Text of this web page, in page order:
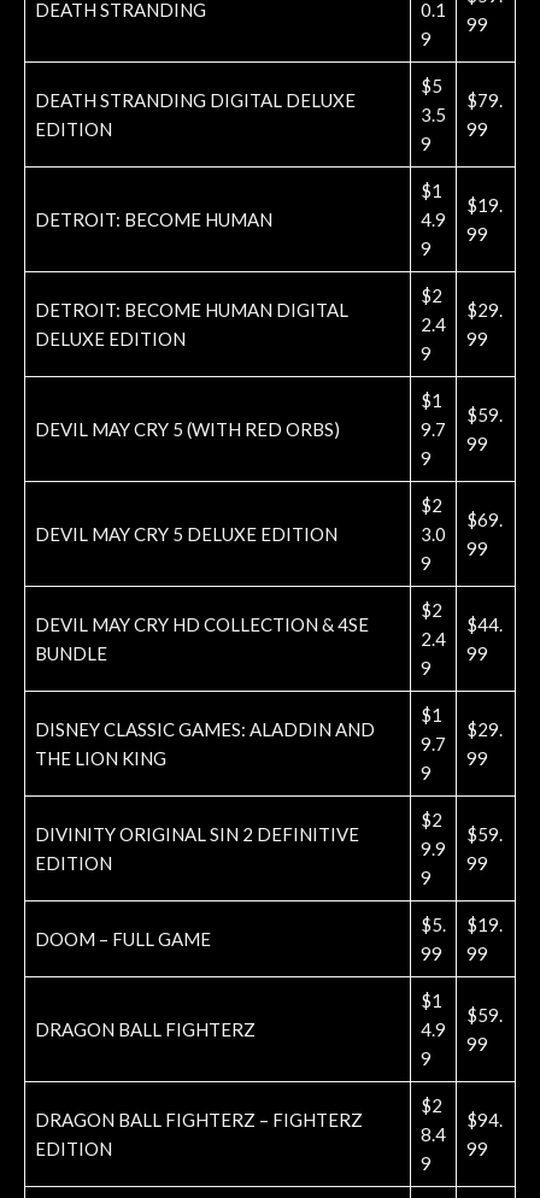
DEATH STRANDING
0.1
9
99
DEATH STRANDING DIGITAL DELUXE
EDITION
$5
3.5
9
$79.
99
DETROIT: BECOME HUMAN
$1
4.9
9
$19.
99
DETROIT: BECOME HUMAN DIGITAL
DELUXE EDITION
$2
2.4
9
$29.
99
DEVIL MAY CRY 5 (WITH RED ORBS)
$1
9.7
9
$59.
99
DEVIL MAY CRY 5 DELUXE EDITION
$2
3.0
9
$69.
99
DEVIL MAY CRY HD COLLECTION & 4SE
BUNDLE
$2
2.4
9
$44.
99
DISNEY CLASSIC GAMES: ALADDIN AND
THE LION KING
$1
9.7
9
$29.
99
DIVINITY ORIGINAL SIN 2 DEFINITIVE
EDITION
$2
9.9
9
$59.
99
DOOM – FULL GAME
$5.
99
$19.
99
DRAGON BALL FIGHTERZ
$1
4.9
9
$59.
99
DRAGON BALL FIGHTERZ – FIGHTERZ
EDITION
$2
8.4
9
$94.
99